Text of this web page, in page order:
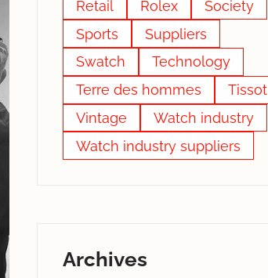
Retail
Rolex
Society
Sports
Suppliers
Swatch
Technology
Terre des hommes
Tissot
Vintage
Watch industry
Watch industry suppliers
Archives